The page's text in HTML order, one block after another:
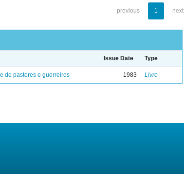
previous 1 next
Issue Date Type
de pastores e guerreiros 1983 Livro